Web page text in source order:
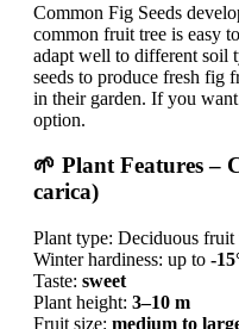
Common Fig Seeds
common fruit tree is easy
adapt well to different soil
seeds to produce fresh fig
in their garden. If you
option.
🌱 Plant Features –
carica)
Plant type: Deciduous fruit
Winter hardiness: up to -
Taste: sweet
Plant height: 3–10 m
Fruit size: medium to